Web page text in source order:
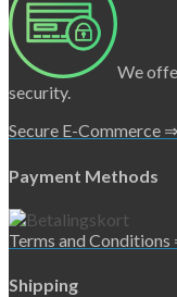
We
security.
Secure E-Commerce ⇒
Payment Methods
Terms and
Shipping